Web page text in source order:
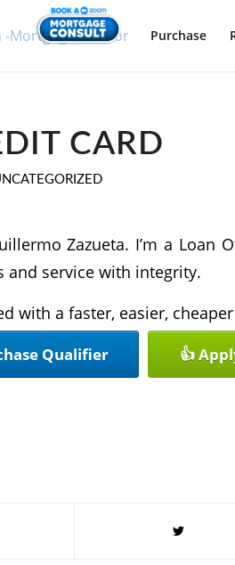
Purchase
CARD
Zazueta. I’m a Loan
and service with integrity.
with a faster, easier,
Qualifier 👍